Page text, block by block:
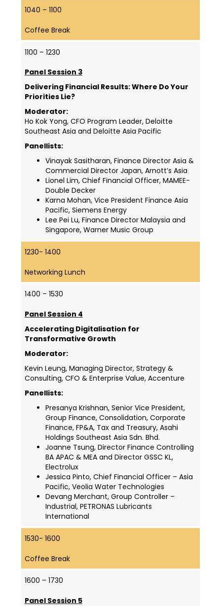
1040 – 1100
Coffee Break
1100 – 1230
Panel Session 3
Delivering Financial Results: Where Do Your
Priorities Lie?
Moderator:
Ho Kok Yong, CFO Program Leader, Deloitte
Southeast Asia and Deloitte Asia Pacific
Panellists:
Vinayak Sasitharan, Finance Director Asia &
Commercial Director Japan, Arnott’s Asia
Lionel Lim, Chief Financial Officer, MAMEE-
Double Decker
Karna Mohan, Vice President Finance Asia
Pacific, Siemens Energy
Lee Pei Lu, Finance Director Malaysia and
Singapore, Warner Music Group
1230- 1400
Networking Lunch
1400 – 1530
Panel Session 4
Accelerating Digitalisation for
Transformative Growth
Moderator:
Kevin Leung, Managing Director, Strategy &
Consulting, CFO & Enterprise Value, Accenture
Panellists:
Presanya Krishnan, Senior Vice President,
Group Finance, Consolidation, Corporate
Finance, FP&A, Tax and Treasury, Asahi
Holdings Southeast Asia Sdn. Bhd.
Joanne Tsung, Director Finance Controlling
BA APAC & MEA and Director GSSC KL,
Electrolux
Jessica Pinto, Chief Financial Officer – Asia
Pacific, Veolia Water Technologies
Devang Merchant, Group Controller –
Industrial, PETRONAS Lubricants
International
1530- 1600
Coffee Break
1600 – 1730
Panel Session 5